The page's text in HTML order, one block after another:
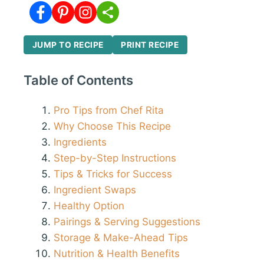
JUMP TO RECIPE PRINT RECIPE
Table of Contents
Pro Tips from Chef Rita
Why Choose This Recipe
Ingredients
Step-by-Step Instructions
Tips & Tricks for Success
Ingredient Swaps
Healthy Option
Pairings & Serving Suggestions
Storage & Make-Ahead Tips
Nutrition & Health Benefits